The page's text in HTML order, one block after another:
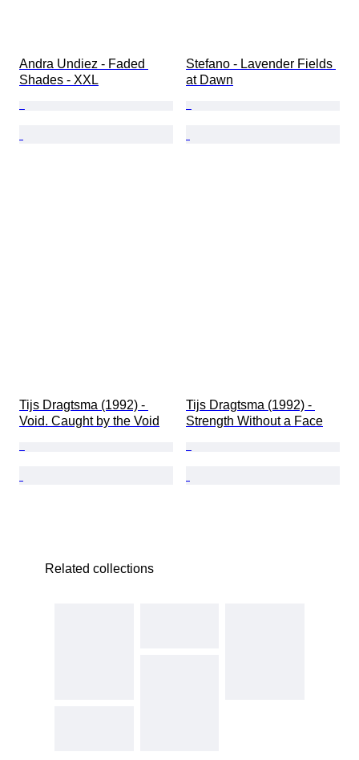
Andra Undiez - Faded
Shades - XXL
Stefano - Lavender Fields
at Dawn
Tijs Dragtsma (1992) -
Void. Caught by the Void
Tijs Dragtsma (1992) -
Strength Without a Face
Related collections